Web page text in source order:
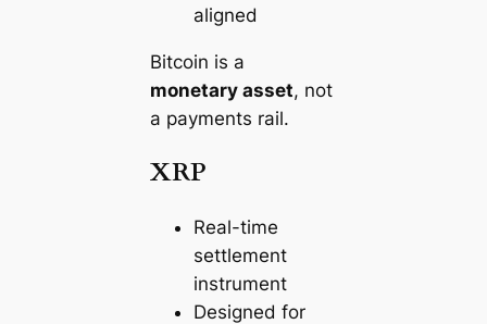
aligned
Bitcoin is a
monetary asset, not
a payments rail.
XRP
Real-time
settlement
instrument
Designed for